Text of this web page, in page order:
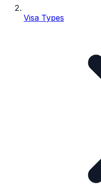
Visa Types